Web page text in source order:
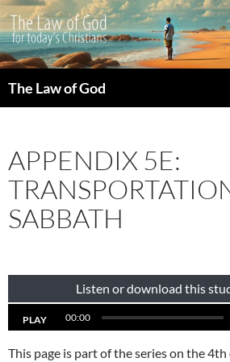
The Law of God
APPENDIX 5E:
SABBATH
Listen or download this
PLAY 00:00
This page is part of the series on the